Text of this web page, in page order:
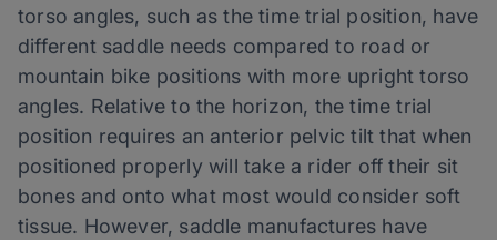
torso angles, such as the time trial position, have
different saddle needs compared to road or
mountain bike positions with more upright torso
angles. Relative to the horizon, the time trial
position requires an anterior pelvic tilt that when
positioned properly will take a rider off their sit
bones and onto what most would consider soft
tissue. However, saddle manufactures have